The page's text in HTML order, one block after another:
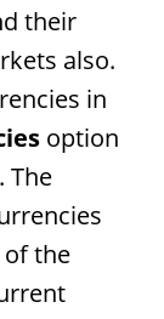
their
also.
in
option
The
the